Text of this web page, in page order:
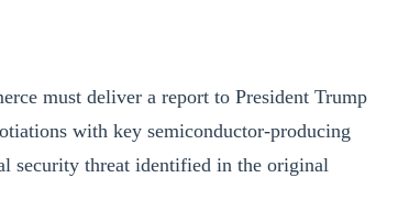
must deliver a report to President Trump
with key semiconductor-producing
security threat identified in the original